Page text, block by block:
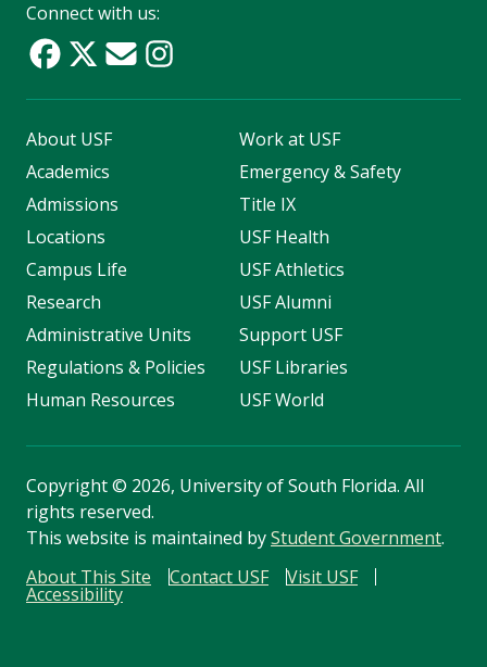
Connect with us:
About USF
Academics
Admissions
Locations
Campus Life
Research
Administrative Units
Regulations & Policies
Human Resources
Work at USF
Emergency & Safety
Title IX
USF Health
USF Athletics
USF Alumni
Support USF
USF Libraries
USF World
Copyright© 2026, University of South Florida. All
rights reserved.
This website is maintained byStudent Government.
About This Site
Contact USF Visit USF
Accessibility